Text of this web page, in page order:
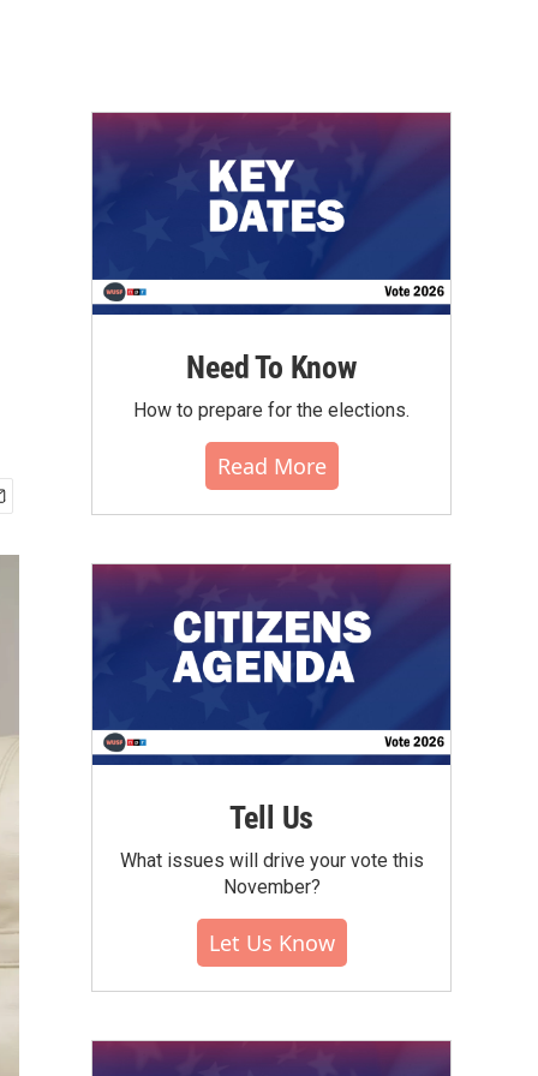
Need To Know
How to prepare for the elections.
Read More
Tell Us
What issues will drive your vote this
November?
Let Us Know